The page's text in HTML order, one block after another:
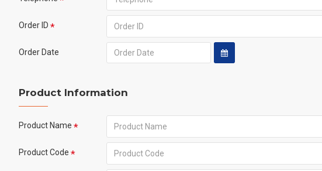
Order ID
Order Date
Product Information
Product Name
Product Code